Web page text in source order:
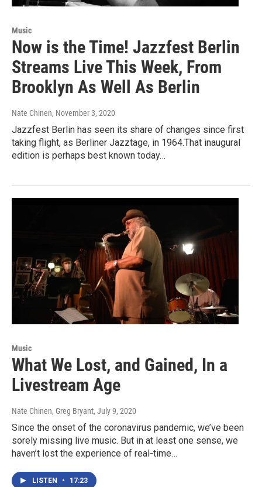
Music
Now is the Time! Jazzfest Berlin
Streams Live This Week, From
Brooklyn As Well As Berlin
Nate Chinen, November 3, 2020
Jazzfest Berlin has seen its share of changes since first
taking flight, as Berliner Jazztage, in 1964.That inaugural
edition is perhaps best known today…
Music
What We Lost, and Gained, In a
Livestream Age
Nate Chinen, Greg Bryant, July 9, 2020
Since the onset of the coronavirus pandemic, we’ve been
sorely missing live music. But in at least one sense, we
haven’t lost the experience of real-time…
LISTEN • 17:23